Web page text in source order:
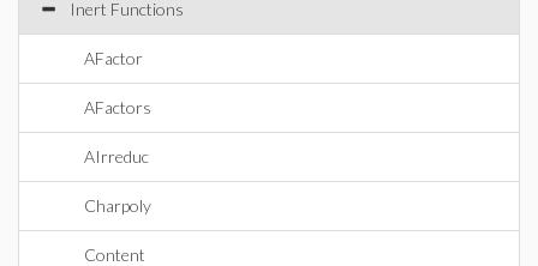
Inert Functions
AFactor
AFactors
AIrreduc
Charpoly
Content